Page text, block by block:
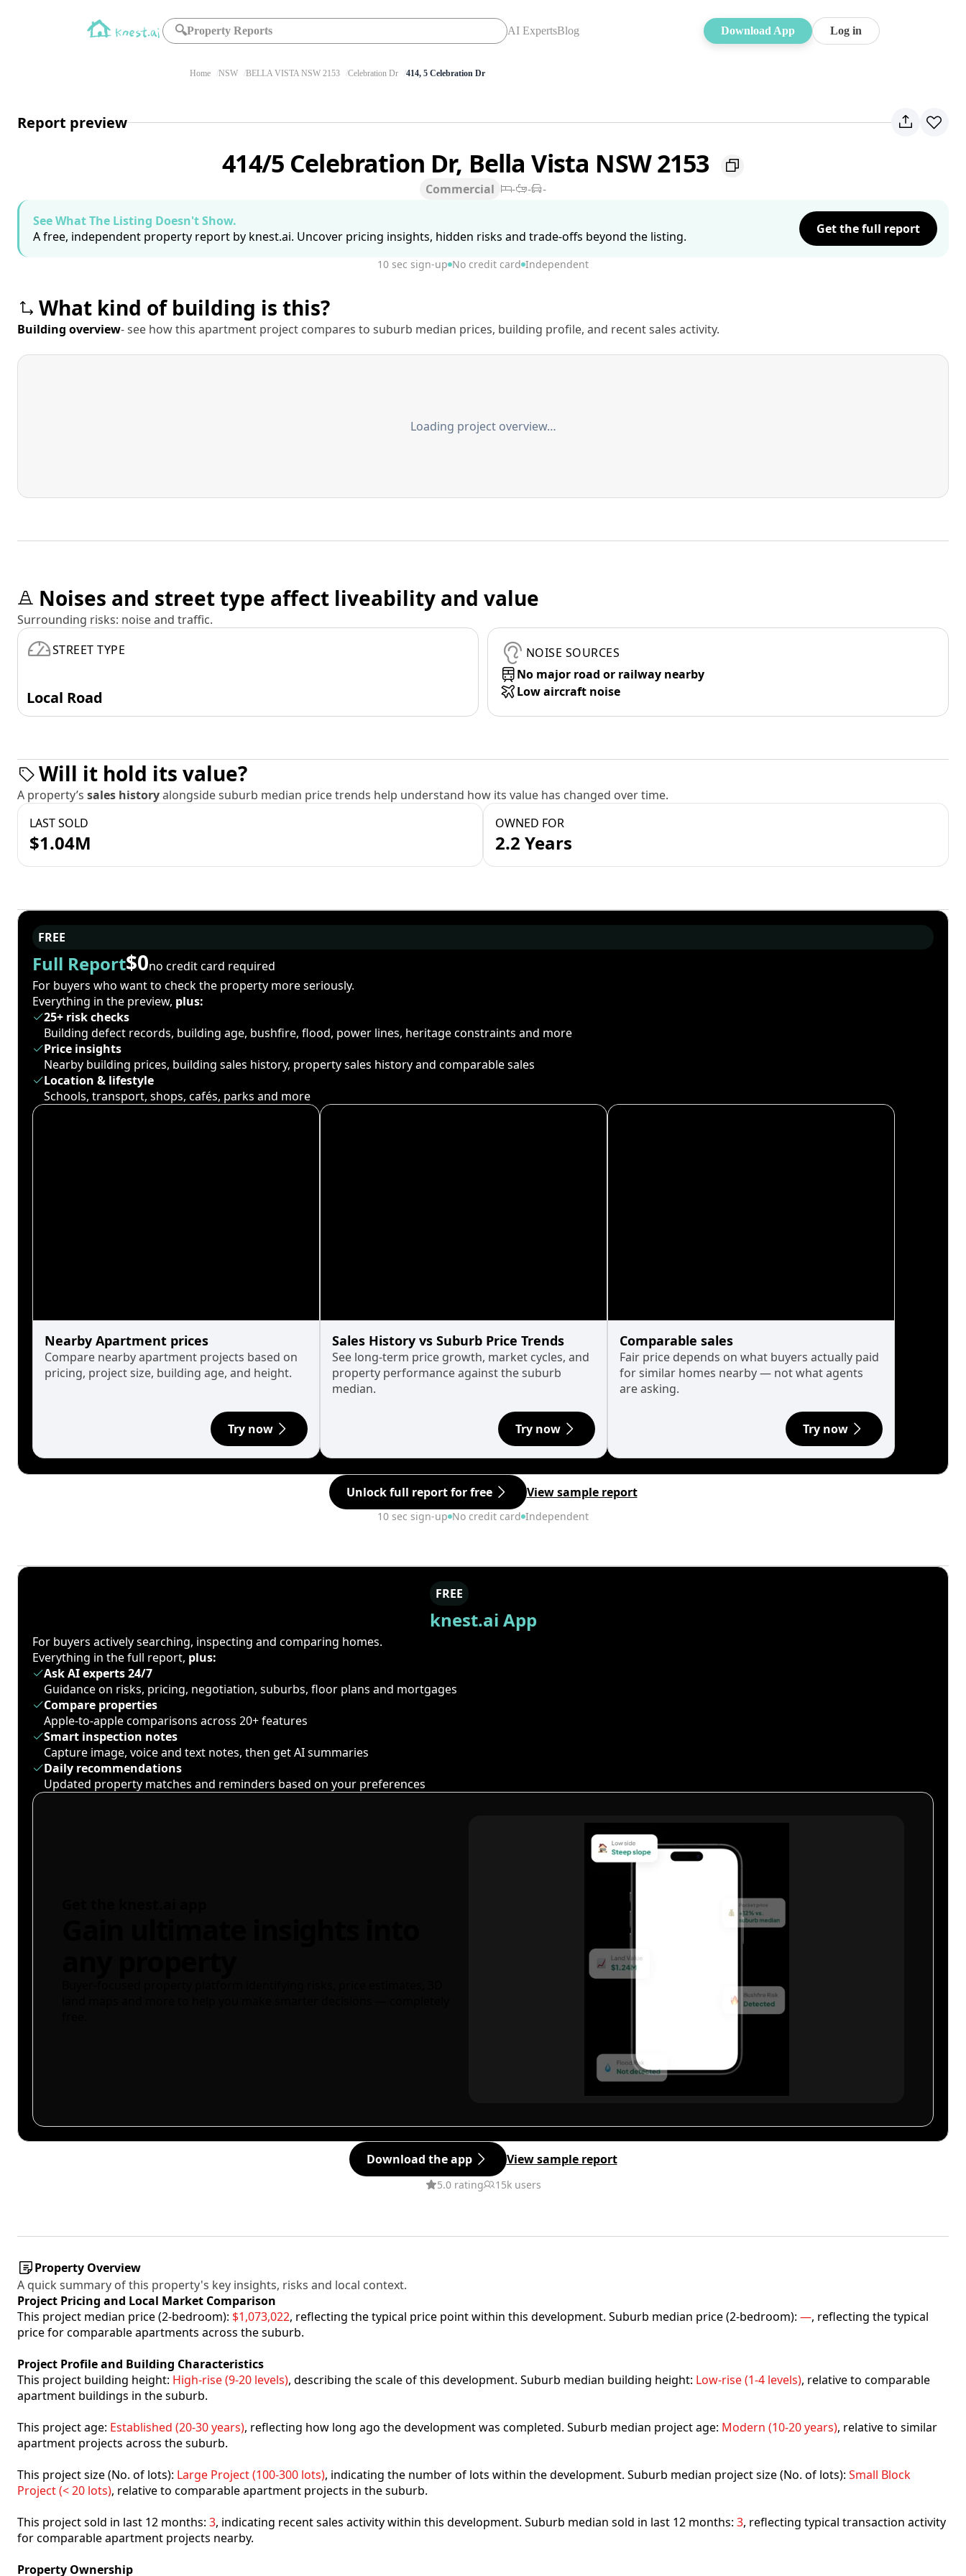
🔍Property Reports AI ExpertsBlog Download App Log in
Home NSW BELLA VISTA NSW 2153 Celebration Dr 414, 5 Celebration Dr
Report preview
414/5 Celebration Dr, Bella Vista NSW 2153
Commercial - -
-
See What The Listing Doesn't Show.
A free, independent property report by knest.ai. Uncover pricing insights, hidden risks and trade-offs beyond the listing.
Get the full report
10 sec sign-up No credit card Independent
What kind of building is this?
Building overview- see how this apartment project compares to suburb median prices, building profile, and recent sales activity.
Loading project overview…
Noises and street type affect liveability and value
Surrounding risks: noise and traffic.
STREET TYPE
Local Road
NOISE SOURCES
No major road or railway nearby
Low aircraft noise
Will it hold its value?
A property’s sales historyalongside suburb median price trends help understand how its value has changed over time.
LAST SOLD
$1.04M
OWNED FOR
2.2 Years
FREE
Full Report$0no credit card required
For buyers who want to check the property more seriously.
Everything in the preview, plus:
25+ risk checks
Building defect records, building age, bushfire, flood, power lines, heritage constraints and more
Price insights
Nearby building prices, building sales history, property sales history and comparable sales
Location & lifestyle
Schools, transport, shops, cafés, parks and more
Nearby Apartment prices
Compare nearby apartment projects based on
pricing, project size, building age, and height.
Try now
Sales History vs Suburb Price Trends
See long-term price growth, market cycles, and
property performance against the suburb
median.
Try now
Comparable sales
Fair price depends on what buyers actually paid
for similar homes nearby — not what agents
are asking.
Try now
Unlock full report for free View sample report
10 sec sign-up No credit card Independent
FREE
knest.ai App
For buyers actively searching, inspecting and comparing homes.
Everything in the full report, plus:
Ask AI experts 24/7
Guidance on risks, pricing, negotiation, suburbs, floor plans and mortgages
Compare properties
Apple-to-apple comparisons across 20+ features
Smart inspection notes
Capture image, voice and text notes, then get AI summaries
Daily recommendations
Updated property matches and reminders based on your preferences
Download the app View sample report
5.0 rating 15k users
Property Overview
A quick summary of this property's key insights, risks and local context.
Project Pricing and Local Market Comparison
This project median price (2-bedroom): $1,073,022, reflecting the typical price point within this development. Suburb median price (2-bedroom): —, reflecting the typical
price for comparable apartments across the suburb.
Project Profile and Building Characteristics
This project building height: High-rise (9-20 levels), describing the scale of this development. Suburb median building height: Low-rise (1-4 levels), relative to comparable
apartment buildings in the suburb.
This project age: Established (20-30 years), reflecting how long ago the development was completed. Suburb median project age: Modern (10-20 years), relative to similar
apartment projects across the suburb.
This project size (No. of lots): Large Project (100-300 lots), indicating the number of lots within the development. Suburb median project size (No. of lots): Small Block
Project (< 20 lots), relative to comparable apartment projects in the suburb.
This project sold in last 12 months: 3, indicating recent sales activity within this development. Suburb median sold in last 12 months: 3, reflecting typical transaction activity
for comparable apartment projects nearby.
Property Ownership